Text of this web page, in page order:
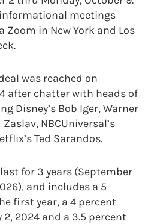
meetings
Zoom in New York and Los
was reached on
after chatter with heads of
Disney’s Bob Iger, Warner
NBCUniversal’s
Ted Sarandos.
for 3 years (September
and includes a 5
first year, a 4 percent
2024 and a 3.5 percent